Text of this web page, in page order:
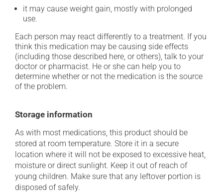
it may cause weight gain, mostly with prolonged
use.
Each person may react differently to a treatment. If you
think this medication may be causing side effects
(including those described here, or others), talk to your
doctor or pharmacist. He or she can help you to
determine whether or not the medication is the source
of the problem.
Storage information
As with most medications, this product should be
stored at room temperature. Store it in a secure
location where it will not be exposed to excessive heat,
moisture or direct sunlight. Keep it out of reach of
young children. Make sure that any leftover portion is
disposed of safely.